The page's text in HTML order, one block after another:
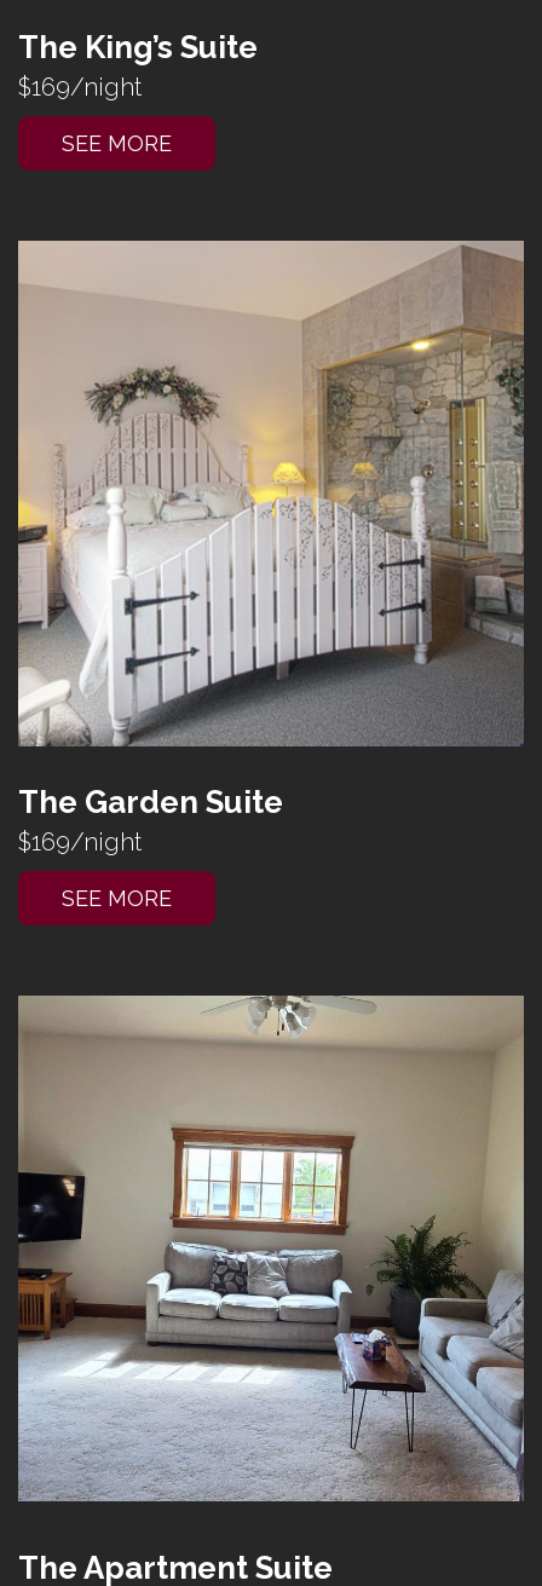
The King’s Suite
$169/night
SEE MORE
The Garden Suite
$169/night
SEE MORE
The Apartment Suite